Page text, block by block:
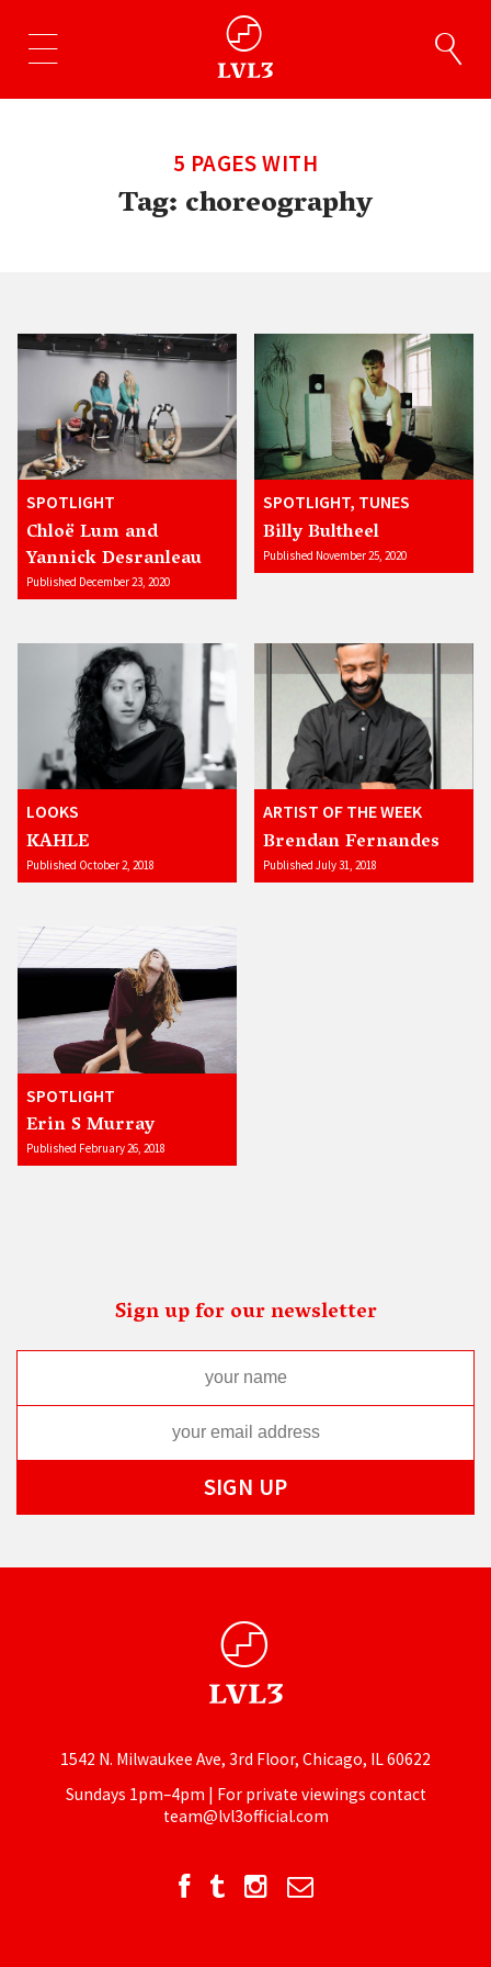
5 PAGES WITH
Tag:choreography
SPOTLIGHT
Chloë Lum and
Yannick Desranleau
Published December 23, 2020
SPOTLIGHT, TUNES
Billy Bultheel
Published November 25, 2020
LOOKS
KAHLE
Published October 2, 2018
ARTIST OF THE WEEK
Brendan Fernandes
Published July 31, 2018
SPOTLIGHT
Erin S Murray
Published February 26, 2018
Sign up for our newsletter
1542 N. Milwaukee Ave, 3rd Floor, Chicago, IL 60622
Sundays 1pm–4pm | For private viewings contact
team@lvl3official.com